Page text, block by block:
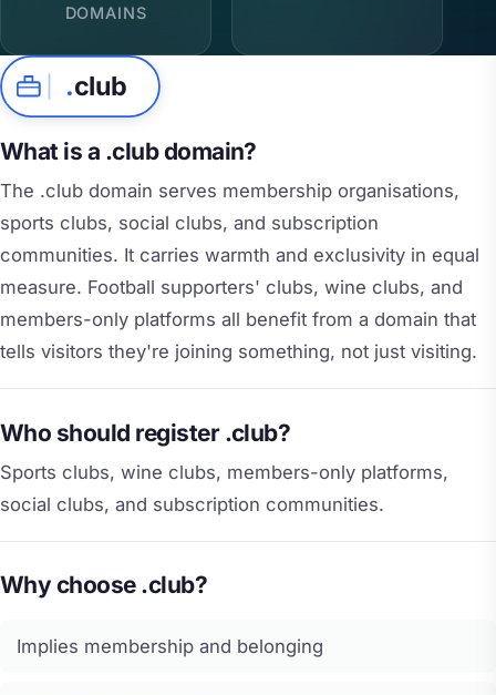
DOMAINS
.club
What is a .club domain?
The .club domain serves membership organisations,
sports clubs, social clubs, and subscription
communities. It carries warmth and exclusivity in equal
measure. Football supporters' clubs, wine clubs, and
members-only platforms all benefit from a domain that
tells visitors they're joining something, not just visiting.
Who should register .club?
Sports clubs, wine clubs, members-only platforms,
social clubs, and subscription communities.
Why choose .club?
Implies membership and belonging